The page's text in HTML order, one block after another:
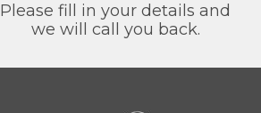
Please fill in your details and
we will call you back.